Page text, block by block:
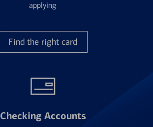
applying
Find the right card
Checking Accounts